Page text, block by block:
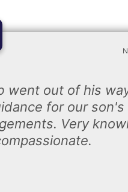
went out of his
for our son's
Very